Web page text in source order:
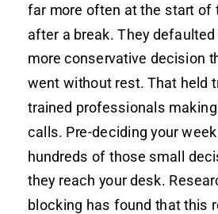
far more often at the start of
after a break. They defaulted
more conservative decision
went without rest. That held
trained professionals
calls. Pre-deciding your
hundreds of those small
they reach your desk.
blocking has found that this